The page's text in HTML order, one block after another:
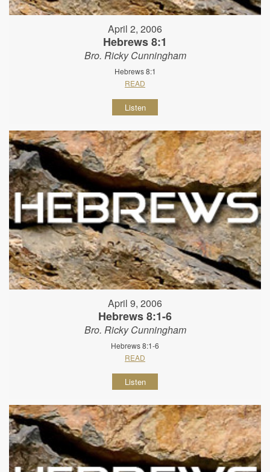
April 2, 2006
Hebrews 8:1
Bro. Ricky Cunningham
Hebrews 8:1
READ
Listen
April 9, 2006
Hebrews 8:1-6
Bro. Ricky Cunningham
Hebrews 8:1-6
READ
Listen